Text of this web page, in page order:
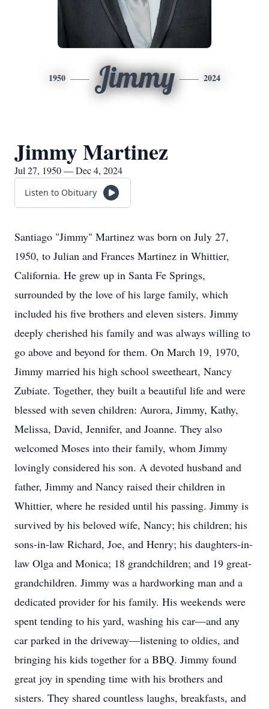
1950 Jimmy 2024
Jimmy Martinez
Jul 27, 1950 — Dec 4, 2024
Listen to Obituary
Santiago "Jimmy" Martinez was born on July 27,
1950, to Julian and Frances Martinez in Whittier,
California. He grew up in Santa Fe Springs,
surrounded by the love of his large family, which
included his five brothers and eleven sisters. Jimmy
deeply cherished his family and was always willing to
go above and beyond for them. On March 19, 1970,
Jimmy married his high school sweetheart, Nancy
Zubiate. Together, they built a beautiful life and were
blessed with seven children: Aurora, Jimmy, Kathy,
Melissa, David, Jennifer, and Joanne. They also
welcomed Moses into their family, whom Jimmy
lovingly considered his son. A devoted husband and
father, Jimmy and Nancy raised their children in
Whittier, where he resided until his passing. Jimmy is
survived by his beloved wife, Nancy; his children; his
sons-in-law Richard, Joe, and Henry; his daughters-in-
law Olga and Monica; 18 grandchildren; and 19 great-
grandchildren. Jimmy was a hardworking man and a
dedicated provider for his family. His weekends were
spent tending to his yard, washing his car—and any
car parked in the driveway—listening to oldies, and
bringing his kids together for a BBQ. Jimmy found
great joy in spending time with his brothers and
sisters. They shared countless laughs, breakfasts, and